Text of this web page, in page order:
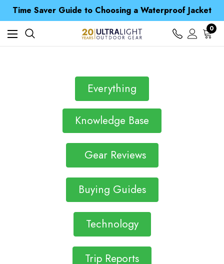
Time Saver Guide to Choosing a Waterproof Jacket
Spend over £25 and get our Anniversary Neck Tube for 1p
Free UK Delivery when you spend over S$ 15
Time Saver Guide to Choosing a Waterproof Jacket
Spend over £25 and get our Anniversary Neck Tube for 1p
0
Everything
Knowledge Base
Gear Reviews
Buying Guides
Technology
Trip Reports